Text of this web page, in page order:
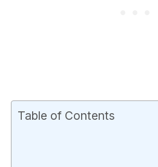
Table of Contents